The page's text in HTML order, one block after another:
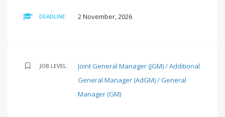
DEADLINE: 2 November, 2026
JOB LEVEL:
Joint General Manager (JGM) / Additional
General Manager (AdGM) / General
Manager (GM)